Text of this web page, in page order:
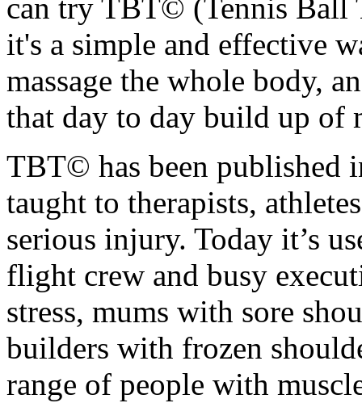
can try TBT© (Tennis Ball
it's a simple and effective
massage the whole body,
that day to day build up of
TBT© has been published
taught to therapists,
serious injury. Today it’s
flight crew and busy
stress, mums with sore
builders with frozen
range of people with